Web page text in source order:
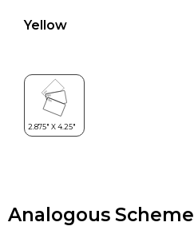
Yellow
Analogous Scheme